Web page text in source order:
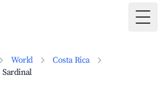
World
Costa Rica
Sardinal